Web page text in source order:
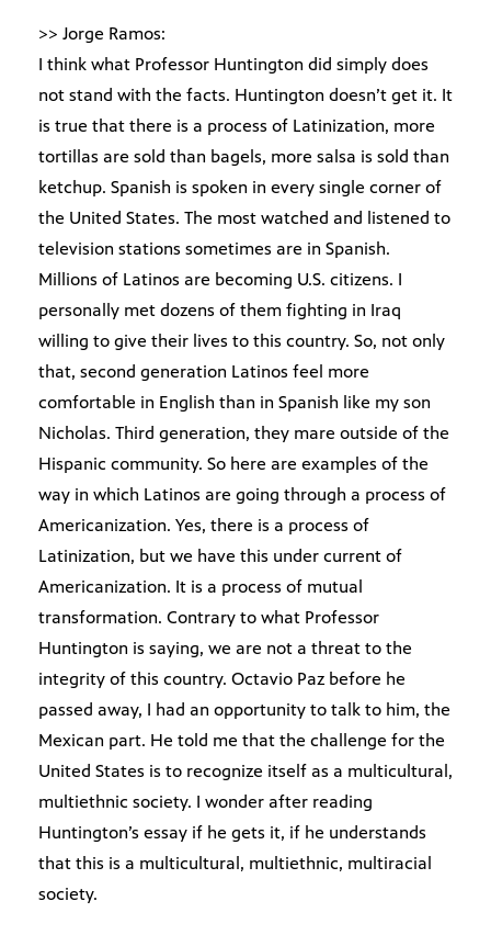
>> Jorge Ramos:
I think what Professor Huntington did simply does
not stand with the facts. Huntington doesn’t get it. It
is true that there is a process of Latinization, more
tortillas are sold than bagels, more salsa is sold than
ketchup. Spanish is spoken in every single corner of
the United States. The most watched and listened to
television stations sometimes are in Spanish.
Millions of Latinos are becoming U.S. citizens. I
personally met dozens of them fighting in Iraq
willing to give their lives to this country. So, not only
that, second generation Latinos feel more
comfortable in English than in Spanish like my son
Nicholas. Third generation, they mare outside of the
Hispanic community. So here are examples of the
way in which Latinos are going through a process of
Americanization. Yes, there is a process of
Latinization, but we have this under current of
Americanization. It is a process of mutual
transformation. Contrary to what Professor
Huntington is saying, we are not a threat to the
integrity of this country. Octavio Paz before he
passed away, I had an opportunity to talk to him, the
Mexican part. He told me that the challenge for the
United States is to recognize itself as a multicultural,
multiethnic society. I wonder after reading
Huntington’s essay if he gets it, if he understands
that this is a multicultural, multiethnic, multiracial
society.